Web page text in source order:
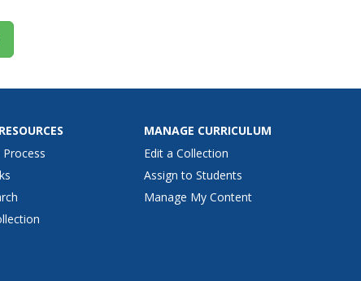
MANAGE CURRICULUM
Edit a Collection
Assign to Students
Manage My Content